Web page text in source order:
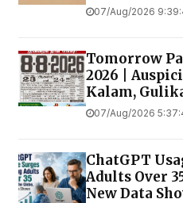
07/Aug/2026
Tomorrow
2026 |
Kalam,
07/Aug/2026
ChatGPT
Adults Over
New Data